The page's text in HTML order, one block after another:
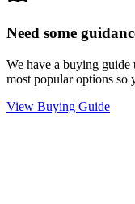
Need some
We have a buying
most popular options so
View Buying Guide